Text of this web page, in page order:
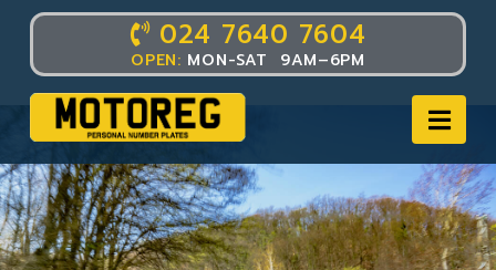
024 7640 7604
OPEN: MON-SAT 9AM–6PM